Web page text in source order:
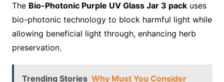
The Bio-Photonic Purple UV Glass Jar 3 packuses
bio-photonic technology to block harmful light while
allowing beneficial light through, enhancing herb
preservation.
Trending Stories Why Must You Consider